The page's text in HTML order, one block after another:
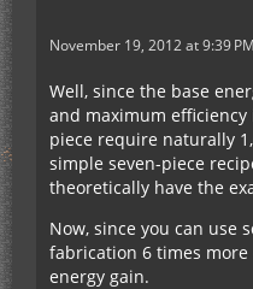
November 19, 2012 at 9:39 PM
Well, since the base
and maximum
piece require naturally
simple seven-piece
theoretically have the
Now, since you can use
fabrication 6 times
energy gain.